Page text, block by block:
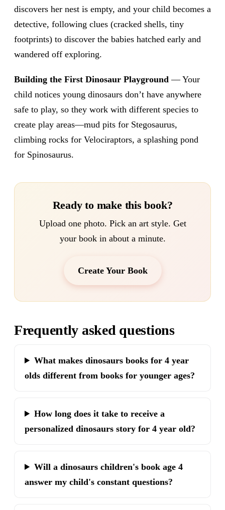
discovers her nest is empty, and your child becomes a
detective, following clues (cracked shells, tiny
footprints) to discover the babies hatched early and
wandered off exploring.
Building the First Dinosaur Playground — Your
child notices young dinosaurs don’t have anywhere
safe to play, so they work with different species to
create play areas—mud pits for Stegosaurus,
climbing rocks for Velociraptors, a splashing pond
for Spinosaurus.
Ready to make this book?
Upload one photo. Pick an art style. Get
your book in about a minute.
Create Your Book
Frequently asked questions
What makes dinosaurs books for 4 year
olds different from books for younger ages?
How long does it take to receive a
personalized dinosaurs story for 4 year old?
Will a dinosaurs children's book age 4
answer my child's constant questions?